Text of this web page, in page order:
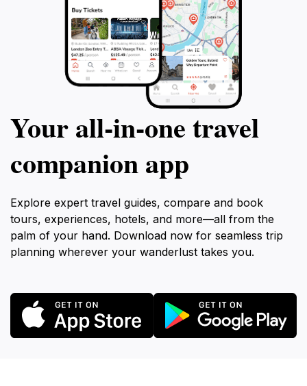
Your all‑in‑one travel
companion app
Explore expert travel guides, compare and book
tours, experiences, hotels, and more—all from the
palm of your hand. Download now for seamless trip
planning wherever your wanderlust takes you.